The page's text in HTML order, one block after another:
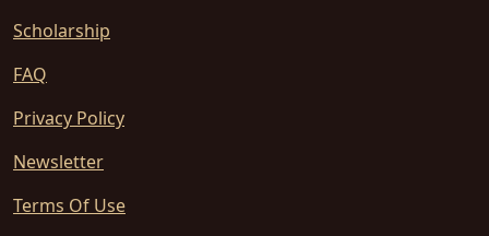
Scholarship
FAQ
Privacy Policy
Newsletter
Terms Of Use